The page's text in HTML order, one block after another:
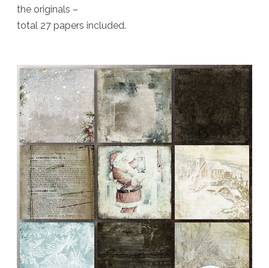
the originals –
total 27 papers included.